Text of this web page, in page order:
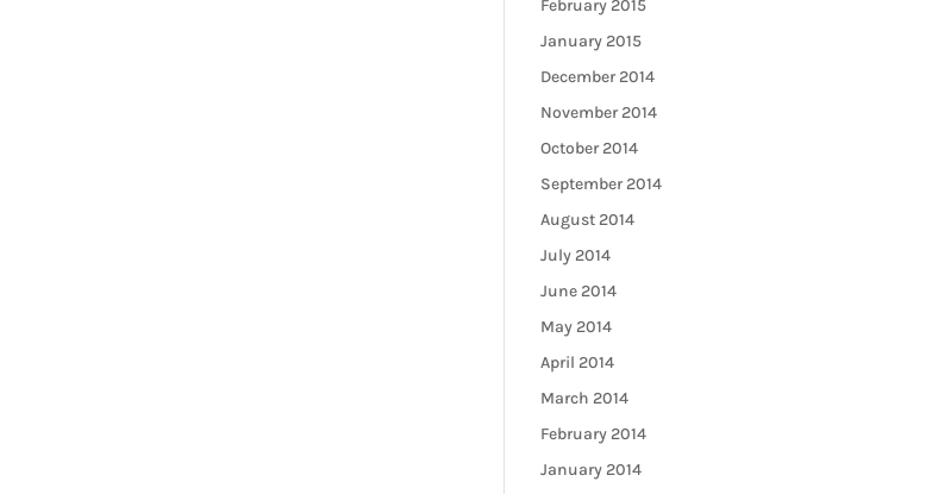
February 2015
January 2015
December 2014
November 2014
October 2014
September 2014
August 2014
July 2014
June 2014
May 2014
April 2014
March 2014
February 2014
January 2014